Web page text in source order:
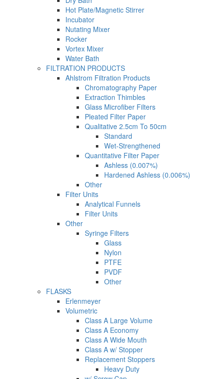
Hot Plate/Magnetic Stirrer
Incubator
Nutating Mixer
Rocker
Vortex Mixer
Water Bath
FILTRATION PRODUCTS
Ahlstrom Filtration Products
Chromatography Paper
Extraction Thimbles
Glass Microfiber Filters
Pleated Filter Paper
Qualitative 2.5cm To 50cm
Standard
Wet-Strengthened
Quantitative Filter Paper
Ashless (0.007%)
Hardened Ashless (0.006%)
Other
Filter Units
Analytical Funnels
Filter Units
Other
Syringe Filters
Glass
Nylon
PTFE
PVDF
Other
FLASKS
Erlenmeyer
Volumetric
Class A Large Volume
Class A Economy
Class A Wide Mouth
Class A w/ Stopper
Replacement Stoppers
Heavy Duty